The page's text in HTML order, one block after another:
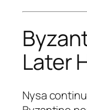
Later
Nysa